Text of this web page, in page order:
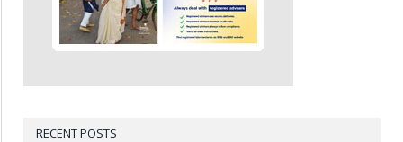
RECENT POSTS